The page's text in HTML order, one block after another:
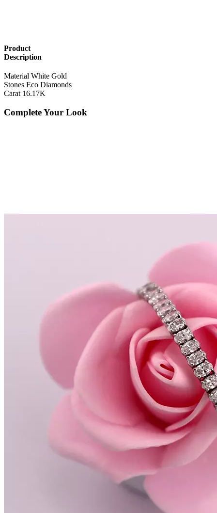
Product
Description
Material White Gold
Stones Eco Diamonds
Carat 16.17K
Complete Your Look